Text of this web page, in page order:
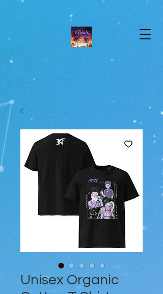
google-site-verification=dpMuopy7E0P-
Unisex Organic